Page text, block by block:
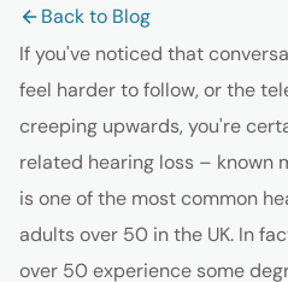
Back to Blog
If you've noticed that
feel harder to follow, or the
creeping upwards, you're
related hearing loss – known
is one of the most common
adults over 50 in the UK. In
over 50 experience some